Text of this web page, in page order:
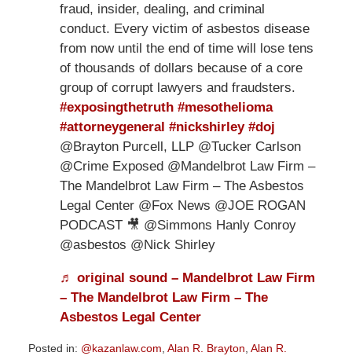
fraud, insider, dealing, and criminal
conduct. Every victim of asbestos disease
from now until the end of time will lose tens
of thousands of dollars because of a core
group of corrupt lawyers and fraudsters.
#exposingthetruth #mesothelioma
#attorneygeneral #nickshirley #doj
@Brayton Purcell, LLP @Tucker Carlson
@Crime Exposed @Mandelbrot Law Firm –
The Mandelbrot Law Firm – The Asbestos
Legal Center @Fox News @JOE ROGAN
PODCAST 🎥 @Simmons Hanly Conroy
@asbestos @Nick Shirley
♬ original sound – Mandelbrot Law Firm
– The Mandelbrot Law Firm – The
Asbestos Legal Center
Posted in: @kazanlaw.com Alan R. Brayton Alan R.